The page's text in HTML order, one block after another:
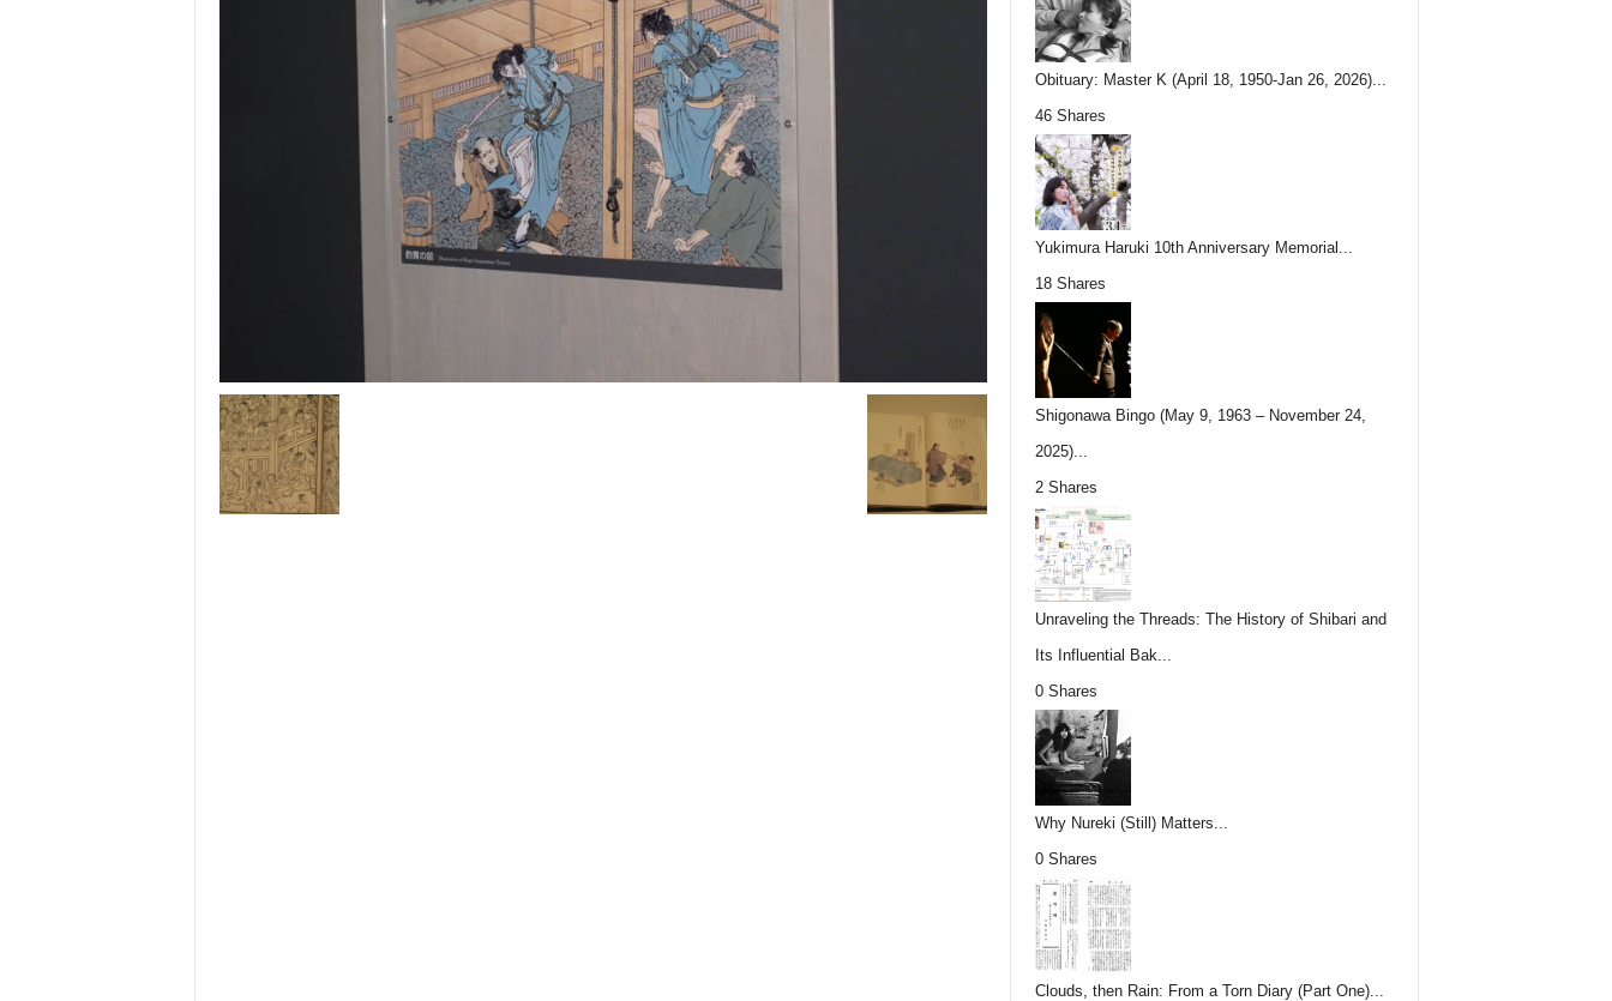
Obituary: Master K (April 18, 1950-Jan 26, 2026)...
46 Shares
Yukimura Haruki 10th Anniversary Memorial...
18 Shares
Shigonawa Bingo (May 9, 1963 – November 24,
2025)...
2 Shares
Unraveling the Threads: The History of Shibari and
Its Influential Bak...
0 Shares
Why Nureki (Still) Matters...
0 Shares
Clouds, then Rain: From a Torn Diary (Part One)...